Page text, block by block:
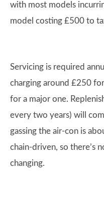
with most models
model costing £500 to
Servicing is required
charging around £250
for a major one.
every two years) will
gassing the air-con is
chain-driven, so there’s
changing.